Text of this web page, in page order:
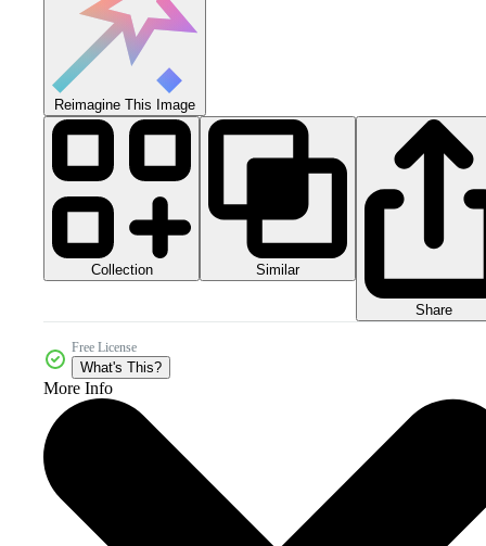
Reimagine This Image
Collection Similar
Share
Free License
What's This?
More Info